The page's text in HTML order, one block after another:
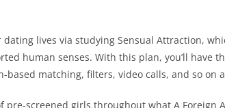
lives via studying Sensual Attraction,
human senses. With this plan, you’ll have
matching, filters, video calls, and so on
screened girls throughout what A Foreign